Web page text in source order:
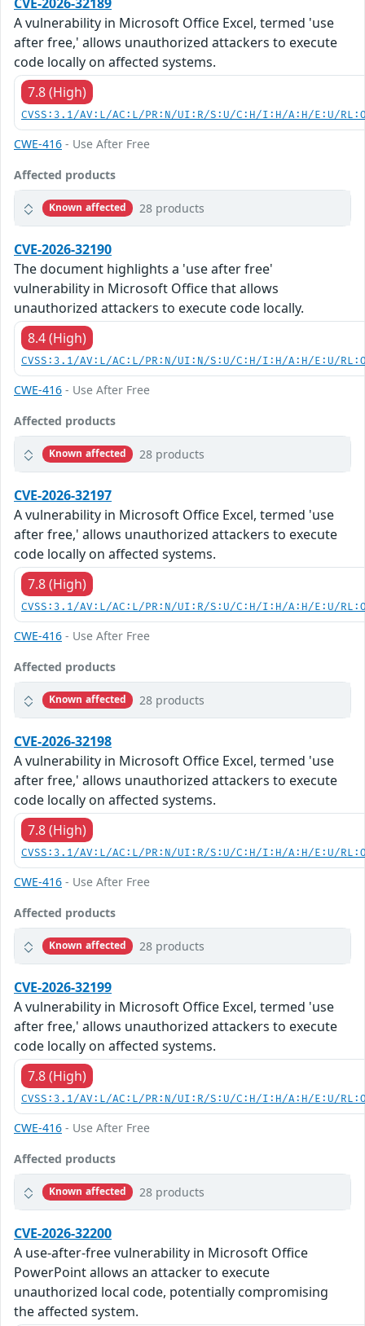
A vulnerability in Microsoft Office Excel, termed 'use
after free,' allows unauthorized attackers to execute
code locally on affected systems.
7.8 (High)
CVSS:3.1/AV:L/AC:L/PR:N/UI:R/S:U/C:H/I:H/A:H/E:U/
CWE-416 - Use After Free
Affected products
Known affected 28 products
CVE-2026-32190
The document highlights a 'use after free'
vulnerability in Microsoft Office that allows
unauthorized attackers to execute code locally.
8.4 (High)
CVSS:3.1/AV:L/AC:L/PR:N/UI:N/S:U/C:H/I:H/A:H/E:U/
CWE-416 - Use After Free
Affected products
Known affected 28 products
CVE-2026-32197
A vulnerability in Microsoft Office Excel, termed 'use
after free,' allows unauthorized attackers to execute
code locally on affected systems.
7.8 (High)
CVSS:3.1/AV:L/AC:L/PR:N/UI:R/S:U/C:H/I:H/A:H/E:U/
CWE-416 - Use After Free
Affected products
Known affected 28 products
CVE-2026-32198
A vulnerability in Microsoft Office Excel, termed 'use
after free,' allows unauthorized attackers to execute
code locally on affected systems.
7.8 (High)
CVSS:3.1/AV:L/AC:L/PR:N/UI:R/S:U/C:H/I:H/A:H/E:U/
CWE-416 - Use After Free
Affected products
Known affected 28 products
CVE-2026-32199
A vulnerability in Microsoft Office Excel, termed 'use
after free,' allows unauthorized attackers to execute
code locally on affected systems.
7.8 (High)
CVSS:3.1/AV:L/AC:L/PR:N/UI:R/S:U/C:H/I:H/A:H/E:U/
CWE-416 - Use After Free
Affected products
Known affected 28 products
CVE-2026-32200
A use-after-free vulnerability in Microsoft Office
PowerPoint allows an attacker to execute
unauthorized local code, potentially compromising
the affected system.